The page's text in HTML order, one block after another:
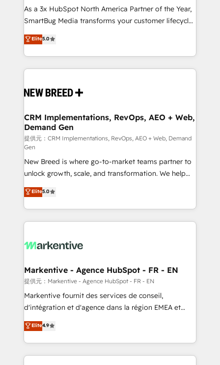
提供。 ▸ 既存CRM・MAからの移行支援：Salesforce・
Marketo・Pardot等からの移行、カスタム設計、履歴
Perplexity等のAI検索からの流入・引用を前提にコンテ
ンツとサイト構造を最適化。 🏆 なぜ100incを選ぶの
ISO9001:2015 取得 ✓ 400社以上の導入実績 ✓
HubSpot大百科 出版 CRM・AI活用に関するご相談、現
せください。
custom AI agents, and high-integrity migrations for
total reporting clarity. Security & Compliance: SOC 2
security. 🏆 Why Bluleadz? GTM OS Partner | 16+
Years Experience | 1,000+ Five-Star Reviews
As a 3x HubSpot North America Partner of the Year,
SmartBug Media transforms your customer lifecycle
into a revenue engine. Our unified ecosystem
includes specialized divisions Globalia (AI &
Software) and Point Success Media (Paid Media),
making this the official home for all three brands. 🔄
and system integrations powered by Globalia’s
trainers to drive platform adoption. 📈 Revenue
Generation - Full-funnel marketing and high-
performance advertising via Point Success Media. -
Expert deployment of Breeze AI and custom agents
to automate growth. 🏆 Elite Excellence - 8 platform
accreditations and deep HIPAA-compliance
expertise. - A team of 250+ experts dedicated to
your resilient growth.
Elite5.0
CRM Implementations, RevOps, AEO + Web,
Demand Gen
提供元：CRM Implementations, RevOps, AEO + Web, Demand
Gen
New Breed is where go-to-market teams partner to
unlock growth, scale, and transformation. We help
companies activate HubSpot’s AI-powered
customer platform and operationalize HubSpot’s
Loop Marketing framework through expert-led
services, smart agents, and purpose-built apps,
results, fast. ⚙️CRM & RevOps: Align all Hubs to your
🎯Demand Gen & ABM: Drive pipeline with inbound,
ABM, AEO, SEO, & paid media. 👩‍💻Web Design:
Build high-performing websites with UX, messaging,
& conversion strategy that drive results. 🤖AI
AI, & maximize AEO with tailored AI services. 🧩
Integrations: Extend HubSpot with custom
Elite5.0
Markentive - Agence HubSpot - FR - EN
提供元：Markentive - Agence HubSpot - FR - EN
Markentive fournit des services de conseil,
d'intégration et d'agence dans la région EMEA et
North America. Avec plus de 115 experts en
marketing automation, Growth, Revops, CRM et
webdesign. Markentive is both a consulting firm, a
digital agency and an integrator. With over 115
Elite4.9